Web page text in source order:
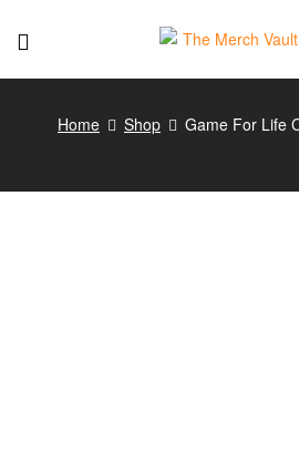
The
Merch
Home Shop Game For Life